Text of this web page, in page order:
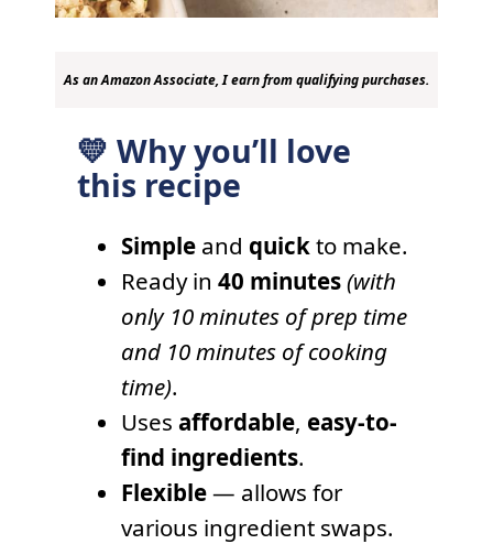
As an Amazon Associate, I earn from qualifying purchases.
💛 Why you’ll love
this recipe
Simple and quickto make.
Ready in40 minutes(with
only 10 minutes of prep time
and 10 minutes of cooking
time).
Usesaffordable, easy-to-
find ingredients.
Flexible— allows for
various ingredient swaps.